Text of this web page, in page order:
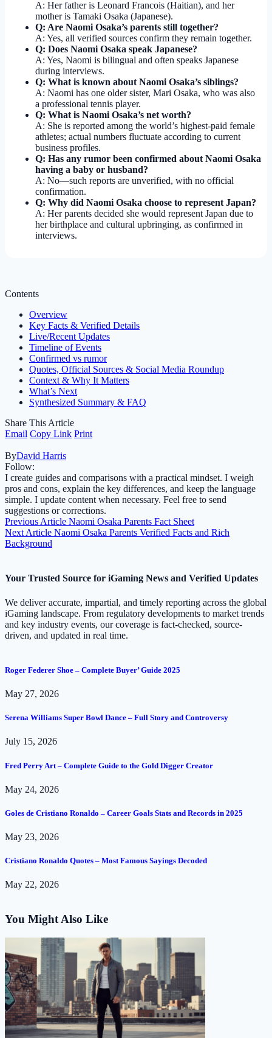
A: Her father is Leonard Francois (Haitian), and her
mother is Tamaki Osaka (Japanese).
Q: Are Naomi Osaka’s parents still together?
A: Yes, all verified sources confirm they remain together.
Q: Does Naomi Osaka speak Japanese?
A: Yes, Naomi is bilingual and often speaks Japanese
during interviews.
Q: What is known about Naomi Osaka’s siblings?
A: Naomi has one older sister, Mari Osaka, who was also
a professional tennis player.
Q: What is Naomi Osaka’s net worth?
A: She is reported among the world’s highest-paid female
athletes; actual numbers fluctuate according to current
business profiles.
Q: Has any rumor been confirmed about Naomi Osaka
having a baby or husband?
A: No—such reports are unverified, with no official
confirmation.
Q: Why did Naomi Osaka choose to represent Japan?
A: Her parents decided she would represent Japan due to
her birthplace and cultural upbringing, as confirmed in
interviews.
Contents
Overview
Key Facts & Verified Details
Live/Recent Updates
Timeline of Events
Confirmed vs rumor
Quotes, Official Sources & Social Media Roundup
Context & Why It Matters
What’s Next
Synthesized Summary & FAQ
Share This Article
Email Copy Link Print
ByDavid Harris
Follow:
I create guides and comparisons with a practical mindset. I weigh
pros and cons, explain the key differences, and keep the language
simple. I update content when necessary. Feel free to send
suggestions or corrections.
Previous Article Naomi Osaka Parents Fact Sheet
Next Article Naomi Osaka Parents Verified Facts and Rich
Background
Your Trusted Source for iGaming News and Verified Updates
We deliver accurate, impartial, and timely reporting across the global
iGaming landscape. From regulatory developments to market trends
and key industry events, our coverage is fact-checked, source-
driven, and updated in real time.
Roger Federer Shoe – Complete Buyer’ Guide 2025
May 27, 2026
Serena Williams Super Bowl Dance – Full Story and Controversy
July 15, 2026
Fred Perry Art – Complete Guide to the Gold Digger Creator
May 24, 2026
Goles de Cristiano Ronaldo – Career Goals Stats and Records in 2025
May 23, 2026
Cristiano Ronaldo Quotes – Most Famous Sayings Decoded
May 22, 2026
You Might Also Like